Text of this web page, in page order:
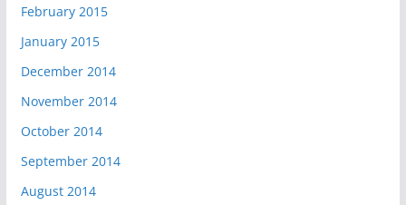
February 2015
January 2015
December 2014
November 2014
October 2014
September 2014
August 2014